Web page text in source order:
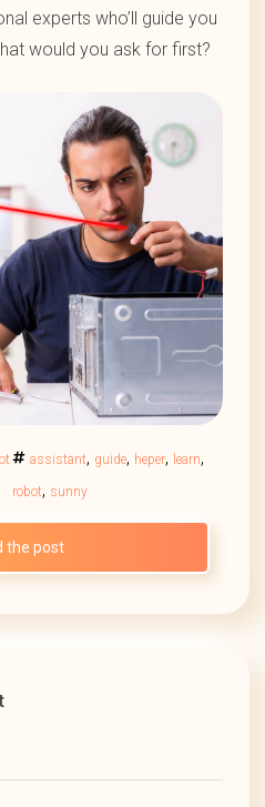
experts who’ll guide you
would you ask for first?
assistant, guide, heper, learn,
robot, sunny
the post